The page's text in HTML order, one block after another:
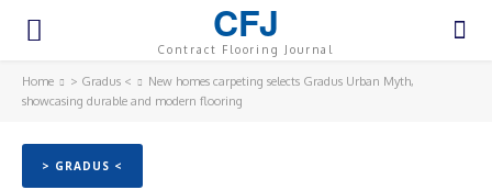
CFJ
Contract Flooring Journal
Home > Gradus <
New homes carpeting selects Gradus Urban Myth,
showcasing durable and modern flooring
> GRADUS <